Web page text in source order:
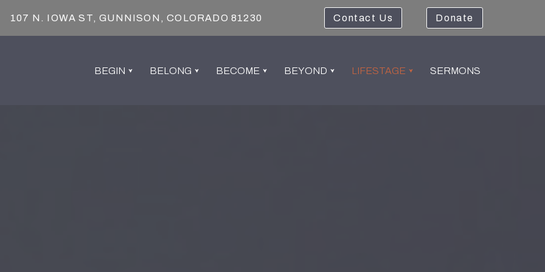
107 N. IOWA ST, GUNNISON, COLORADO 81230 Contact Us Donate
BEGIN BELONG BECOME BEYOND LIFESTAGE SERMONS